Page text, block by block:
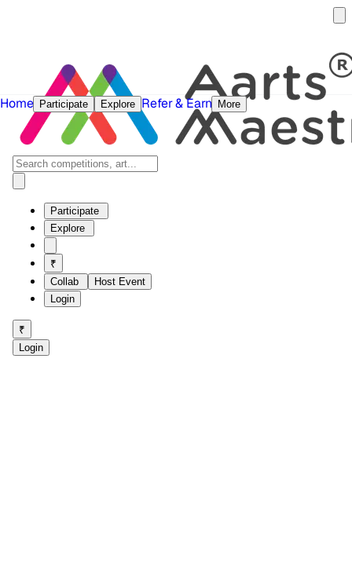
Participate
Explore
₹
Collab
Host Event
Login
₹
Login
Home Participate Explore Refer & Earn More